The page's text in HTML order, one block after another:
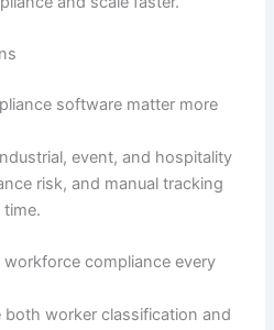
software matter more
event, and hospitality
risk, and manual tracking
compliance every
worker classification and